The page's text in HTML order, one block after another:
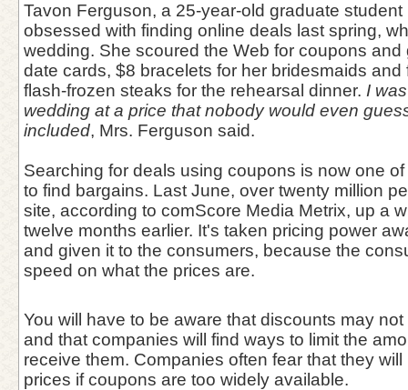
Tavon Ferguson, a 25-year-old graduate
obsessed with finding online deals last spring,
wedding. She scoured the Web for coupons and
date cards, $8 bracelets for her bridesmaids and
flash-frozen steaks for the rehearsal dinner. I
wedding at a price that nobody would even
included, Mrs. Ferguson said.
Searching for deals using coupons is now one
to find bargains. Last June, over twenty million
site, according to comScore Media Metrix, up a
twelve months earlier. It's taken pricing power
and given it to the consumers, because the
speed on what the prices are.
You will have to be aware that discounts may
and that companies will find ways to limit the
receive them. Companies often fear that they
prices if coupons are too widely available.